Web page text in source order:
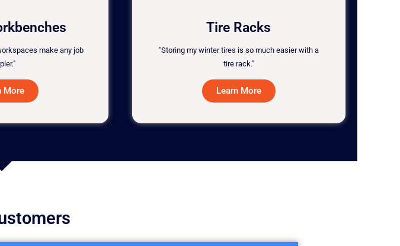
make any job
More
Tire Racks
"Storing my winter tires is so much easier with a
tire rack."
Learn More